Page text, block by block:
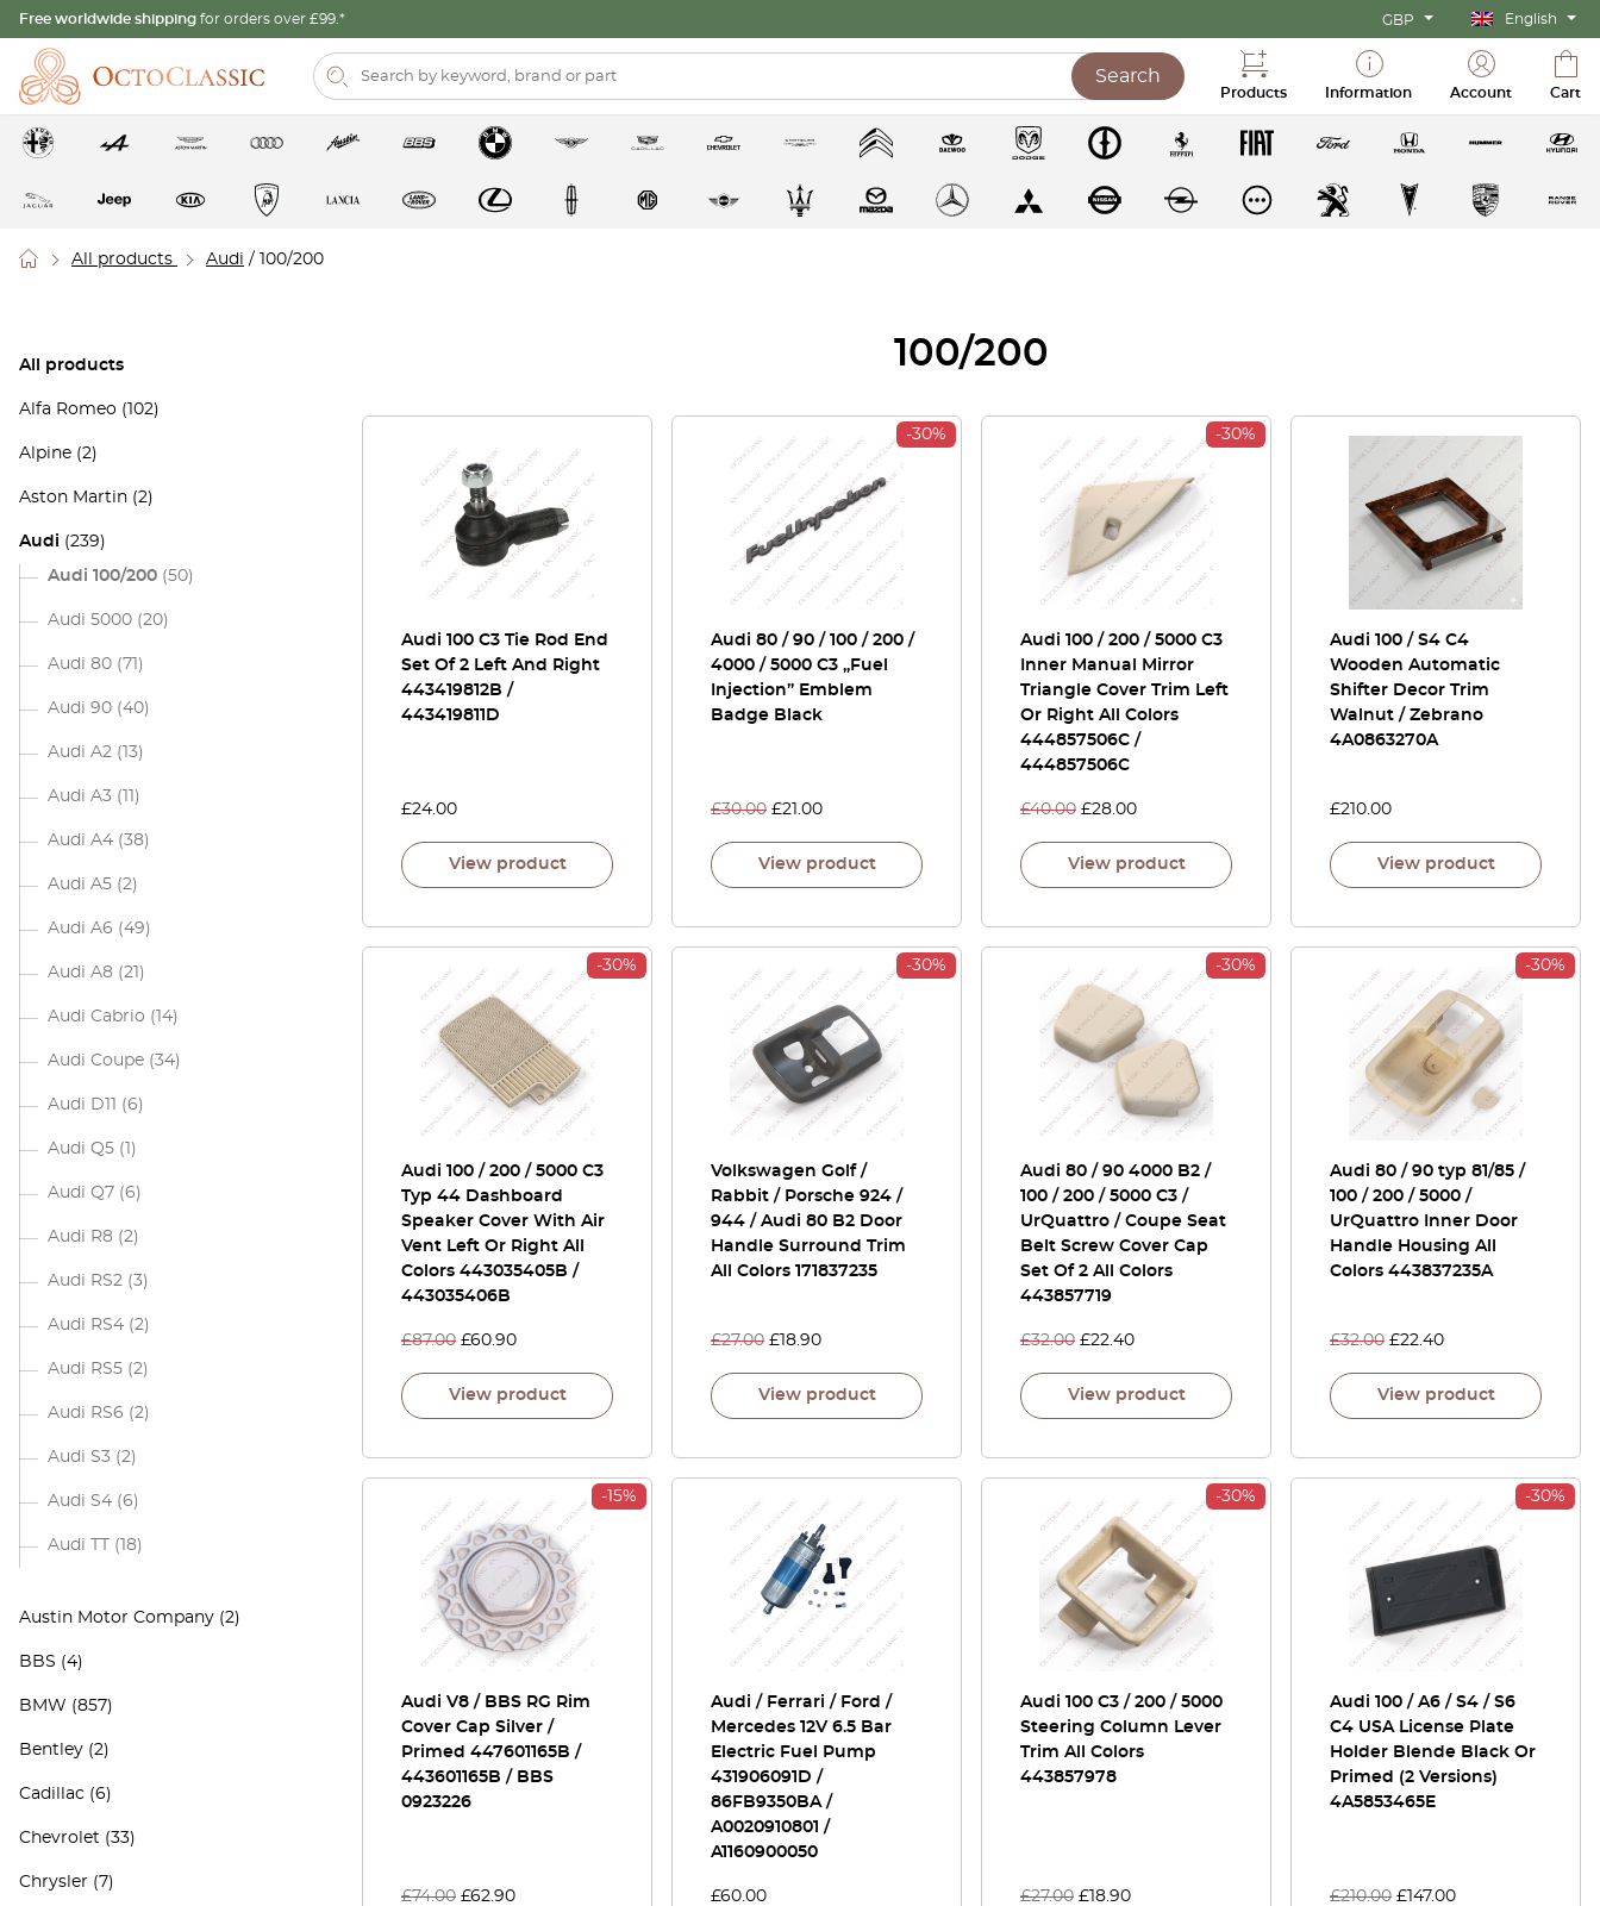
Free worldwide shipping for orders over £99.* GBP English
Search
Products Information Account Cart
All products Audi / 100/200
All products
Alfa Romeo (102)
Alpine (2)
Aston Martin (2)
Audi (239)
Audi 100/200 (50)
Audi 5000 (20)
Audi 80 (71)
Audi 90 (40)
Audi A2 (13)
Audi A3 (11)
Audi A4 (38)
Audi A5 (2)
Audi A6 (49)
Audi A8 (21)
Audi Cabrio (14)
Audi Coupe (34)
Audi D11 (6)
Audi Q5 (1)
Audi Q7 (6)
Audi R8 (2)
Audi RS2 (3)
Audi RS4 (2)
Audi RS5 (2)
Audi RS6 (2)
Audi S3 (2)
Audi S4 (6)
Audi TT (18)
Austin Motor Company (2)
BBS (4)
BMW (857)
Bentley (2)
Cadillac (6)
Chevrolet (33)
Chrysler (7)
100/200
Audi 100 C3 Tie Rod End
Set Of 2 Left And Right
443419812B /
443419811D
£24.00
View product
-30%
Audi 80 / 90 / 100 / 200 /
4000 / 5000 C3 „Fuel
Injection” Emblem
Badge Black
£30.00 £21.00
View product
-30%
Audi 100 / 200 / 5000 C3
Inner Manual Mirror
Triangle Cover Trim Left
Or Right All Colors
444857506C /
444857506C
£40.00 £28.00
View product
Audi 100 / S4 C4
Wooden Automatic
Shifter Decor Trim
Walnut / Zebrano
4A0863270A
£210.00
View product
-30%
Audi 100 / 200 / 5000 C3
Typ 44 Dashboard
Speaker Cover With Air
Vent Left Or Right All
Colors 443035405B /
443035406B
£87.00 £60.90
View product
-30%
Volkswagen Golf /
Rabbit / Porsche 924 /
944 / Audi 80 B2 Door
Handle Surround Trim
All Colors 171837235
£27.00 £ 18.90
View product
-30%
Audi 80 / 90 4000 B2 /
100 / 200 / 5000 C3 /
UrQuattro / Coupe Seat
Belt Screw Cover Cap
Set Of 2 All Colors
443857719
£32.00 £22.40
View product
-30%
Audi 80 / 90 typ 81/85 /
100 / 200 / 5000 /
UrQuattro Inner Door
Handle Housing All
Colors 443837235A
£32.00 £22.40
View product
-15%
Audi V8 / BBS RG Rim
Cover Cap Silver /
Primed 447601165B /
443601165B / BBS
0923226
£74.00 £62.90
Audi / Ferrari / Ford /
Mercedes 12V 6.5 Bar
Electric Fuel Pump
431906091D /
86FB9350BA /
A0020910801 /
A1160900050
£60.00
-30%
Audi 100 C3 / 200 / 5000
Steering Column Lever
Trim All Colors
443857978
£27.00 £ 18.90
-30%
Audi 100 / A6 / S4 / S6
C4 USA License Plate
Holder Blende Black Or
Primed (2 Versions)
4A5853465E
£210.00 £ 147.00